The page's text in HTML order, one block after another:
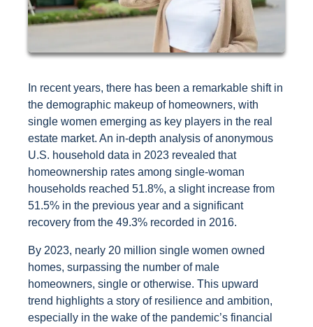
In recent years, there has been a remarkable shift in
the demographic makeup of homeowners, with
single women emerging as key players in the real
estate market. An in-depth analysis of anonymous
U.S. household data in 2023 revealed that
homeownership rates among single-woman
households reached 51.8%, a slight increase from
51.5% in the previous year and a significant
recovery from the 49.3% recorded in 2016.
By 2023, nearly 20 million single women owned
homes, surpassing the number of male
homeowners, single or otherwise. This upward
trend highlights a story of resilience and ambition,
especially in the wake of the pandemic’s financial